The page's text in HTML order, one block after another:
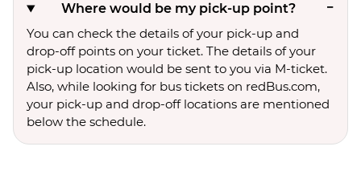
Where would be my pick-up point?
You can check the details of your pick-up and
drop-off points on your ticket. The details of your
pick-up location would be sent to you via M-ticket.
Also, while looking for bus tickets on redBus.com,
your pick-up and drop-off locations are mentioned
below the schedule.